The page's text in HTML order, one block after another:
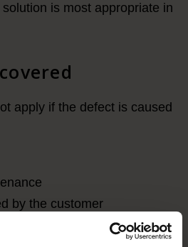
is most appropriate in
apply if the defect is caused
by the customer
tear